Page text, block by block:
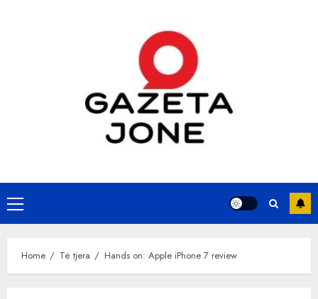
Primary
Menu
Home Të tjera Hands on: Apple iPhone 7 review